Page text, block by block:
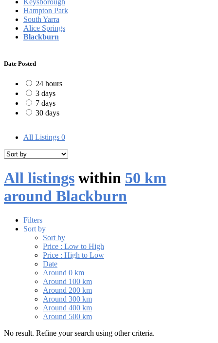
Hampton Park
South Yarra
Alice Springs
Blackburn
Date Posted
24 hours
3 days
7 days
30 days
All Listings 0
All listings within 50 km
around Blackburn
Filters
Sort by
Sort by
Price : Low to High
Price : High to Low
Date
Around 0 km
Around 100 km
Around 200 km
Around 300 km
Around 400 km
Around 500 km
No result. Refine your search using other criteria.